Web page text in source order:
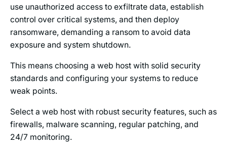
use unauthorized access to exfiltrate data, establish
control over critical systems, and then deploy
ransomware, demanding a ransom to avoid data
exposure and system shutdown.
This means choosing a web host with solid security
standards and configuring your systems to reduce
weak points.
Select a web host with robust security features, such as
firewalls, malware scanning, regular patching, and
24/7 monitoring.